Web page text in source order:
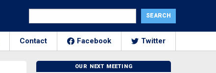
Contact Facebook Twitter
OUR NEXT MEETING